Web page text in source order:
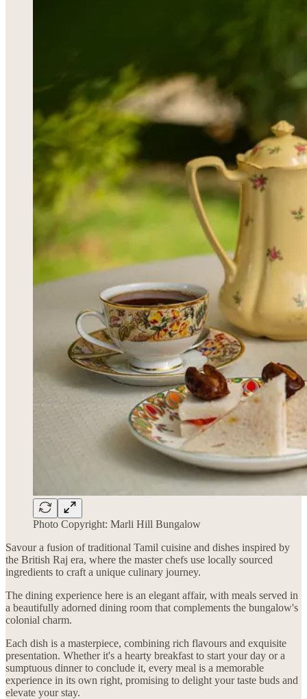
Photo Copyright: Marli Hill Bungalow
Savour a fusion of traditional Tamil cuisine and dishes inspired by
the British Raj era, where the master chefs use locally sourced
ingredients to craft a unique culinary journey.
The dining experience here is an elegant affair, with meals served in
a beautifully adorned dining room that complements the bungalow's
colonial charm.
Each dish is a masterpiece, combining rich flavours and exquisite
presentation. Whether it's a hearty breakfast to start your day or a
sumptuous dinner to conclude it, every meal is a memorable
experience in its own right, promising to delight your taste buds and
elevate your stay.